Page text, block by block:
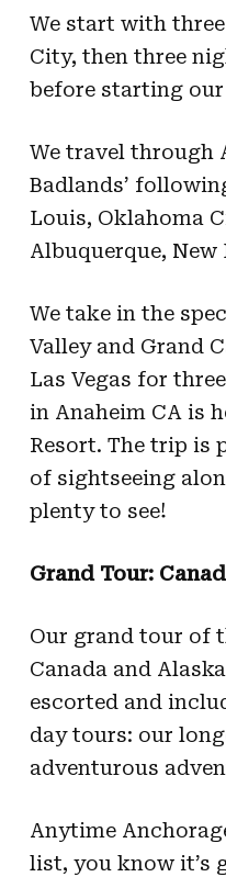
We start with
City, then three
before starting
We travel through
Badlands’
Louis, Oklahoma
Albuquerque, New
We take in the
Valley and Grand
Las Vegas for
in Anaheim CA is
Resort. The trip is
of sightseeing
plenty to see!
Grand Tour:
Our grand tour of
Canada and
escorted and
day tours: our
adventurous
Anytime
list, you know it’s